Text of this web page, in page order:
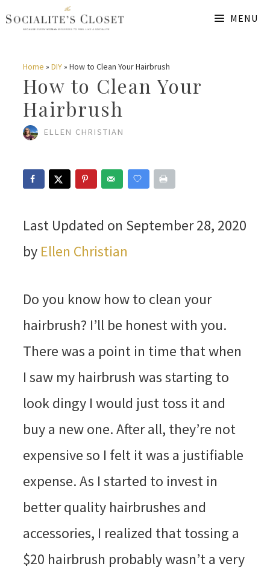
Skip
content
MENU
Home » DIY» How to Clean Your Hairbrush
How to Clean Your
Hairbrush
ELLEN CHRISTIAN
Last Updated on September 28, 2020
by Ellen Christian
Do you know how to clean your
hairbrush? I’ll be honest with you.
There was a point in time that when
I saw my hairbrush was starting to
look dingy I would just toss it and
buy a new one. After all, they’re not
expensive so I felt it was a justifiable
expense. As I started to invest in
better quality hairbrushes and
accessories, I realized that tossing a
$20 hairbrush probably wasn’t a very